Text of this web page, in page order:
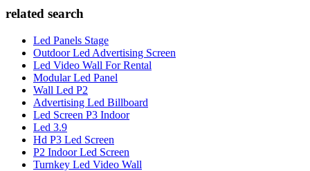
related search
Led Panels Stage
Outdoor Led Advertising Screen
Led Video Wall For Rental
Modular Led Panel
Wall Led P2
Advertising Led Billboard
Led Screen P3 Indoor
Led 3.9
Hd P3 Led Screen
P2 Indoor Led Screen
Turnkey Led Video Wall